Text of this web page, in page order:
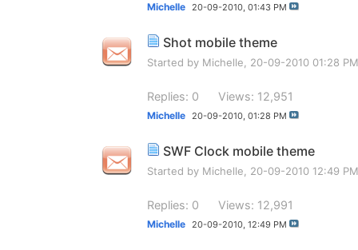
Michelle 20-09-2010, 01:43 PM
Shot mobile theme
Started by Michelle , 20-09-2010 01:28 PM
Replies: 0 Views: 12,951
Michelle 20-09-2010, 01:28 PM
SWF Clock mobile theme
Started by Michelle , 20-09-2010 12:49 PM
Replies: 0 Views: 12,991
Michelle 20-09-2010, 12:49 PM